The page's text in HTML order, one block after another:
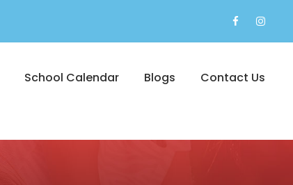
School Calendar Blogs Contact Us